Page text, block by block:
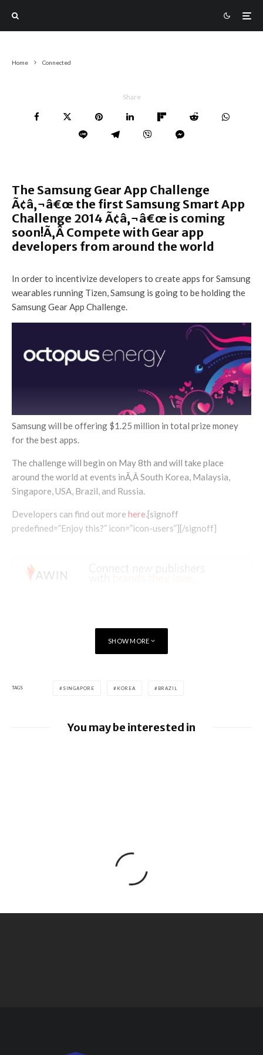
Home Connected
Share
The Samsung Gear App Challenge
Ã¢â‚¬â€œ the first Samsung Smart App
Challenge 2014 Ã¢â‚¬â€œ is coming
soon!Ã‚Â Compete with Gear app
developers from around the world
In order to incentivize developers to create apps for Samsung
wearables running Tizen, Samsung is going to be holding the
Samsung Gear App Challenge.
Samsung will be offering $1.25 million in total prize money
for the best apps.
The challenge will begin on May 8th and will take place
around the world at events inÃ‚Â South Korea, Malaysia,
Singapore, USA, Brazil, and Russia.
Developers can find out more here.[signoff
predefined=”Enjoy this?” icon=”icon-users”][/signoff]
SHOW MORE
TAGS SINGAPORE KOREA BRAZIL
You may be interested in